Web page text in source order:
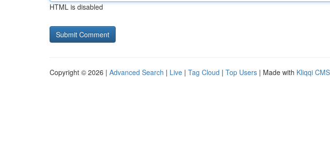
HTML is disabled
Copyright © 2026 | Advanced Search | Live | Tag Cloud | Top Users | Made with Kliqqi CMS